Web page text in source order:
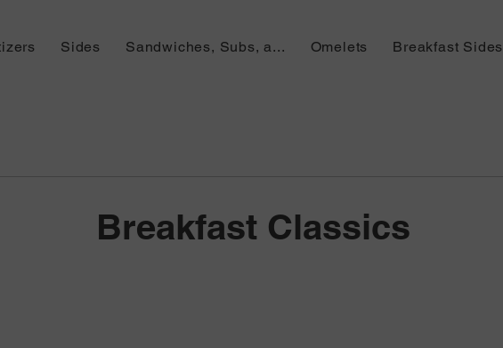
Breakfast Classics
Sides Sandwiches, Subs, a... Omelets Breakfast Sides